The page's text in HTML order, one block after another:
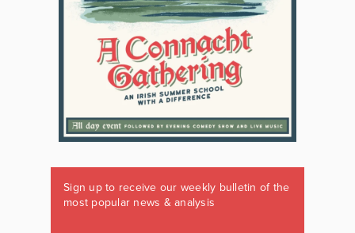
Sign up to receive our weekly bulletin of the
most popular news & analysis